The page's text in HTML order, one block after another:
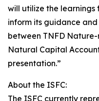
will utilize the learnings
inform its guidance
between TNFD
Natural Capital
presentation.”
About the ISFC:
The ISFC currently